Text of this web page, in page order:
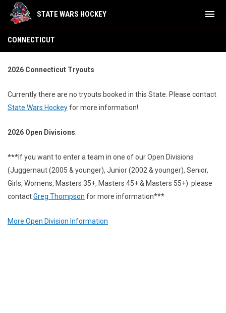
STATE WARS HOCKEY menu
CONNECTICUT
2026 Connecticut Tryouts
Currently there are no tryouts booked in this State. Please contact
State Wars Hockeyfor more information!
2026 Open Divisions:
***If you want to enter a team in one of our Open Divisions
(Juggernaut (2005 & younger), Junior (2002 & younger), Senior,
Girls, Womens, Masters 35+, Masters 45+ & Masters 55+) please
contactGreg Thompson for more information***
More Open Division Information